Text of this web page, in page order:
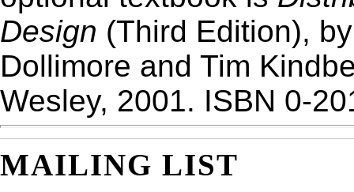
Design (Third Edition),
Dollimore and Tim
Wesley, 2001. ISBN 0-
MAILING LIST